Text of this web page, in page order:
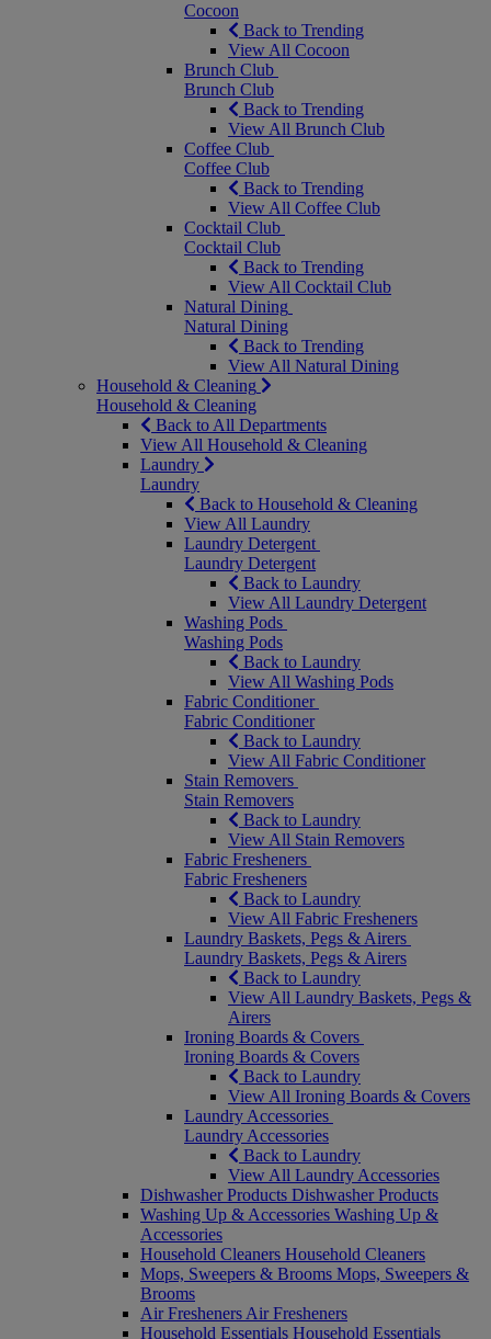
Cocoon
Back to Trending
View All Cocoon
Brunch Club
Brunch Club
Back to Trending
View All Brunch Club
Coffee Club
Coffee Club
Back to Trending
View All Coffee Club
Cocktail Club
Cocktail Club
Back to Trending
View All Cocktail Club
Natural Dining
Natural Dining
Back to Trending
View All Natural Dining
Household & Cleaning
Household & Cleaning
Back to All Departments
View All Household & Cleaning
Laundry
Laundry
Back to Household & Cleaning
View All Laundry
Laundry Detergent
Laundry Detergent
Back to Laundry
View All Laundry Detergent
Washing Pods
Washing Pods
Back to Laundry
View All Washing Pods
Fabric Conditioner
Fabric Conditioner
Back to Laundry
View All Fabric Conditioner
Stain Removers
Stain Removers
Back to Laundry
View All Stain Removers
Fabric Fresheners
Fabric Fresheners
Back to Laundry
View All Fabric Fresheners
Laundry Baskets, Pegs & Airers
Laundry Baskets, Pegs & Airers
Back to Laundry
View All Laundry Baskets, Pegs &
Airers
Ironing Boards & Covers
Ironing Boards & Covers
Back to Laundry
View All Ironing Boards & Covers
Laundry Accessories
Laundry Accessories
Back to Laundry
View All Laundry Accessories
Dishwasher Products Dishwasher Products
Washing Up & Accessories Washing Up &
Accessories
Household Cleaners Household Cleaners
Mops, Sweepers & Brooms Mops, Sweepers &
Brooms
Air Fresheners Air Fresheners
Household Essentials Household Essentials